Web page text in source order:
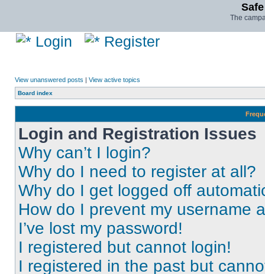
The
Login Register
View unanswered posts | View active topics
Board index
Login and Registration Issues
Why can’t I login?
Why do I need to register at all?
Why do I get logged off
How do I prevent my username
I’ve lost my password!
I registered but cannot login!
I registered in the past but